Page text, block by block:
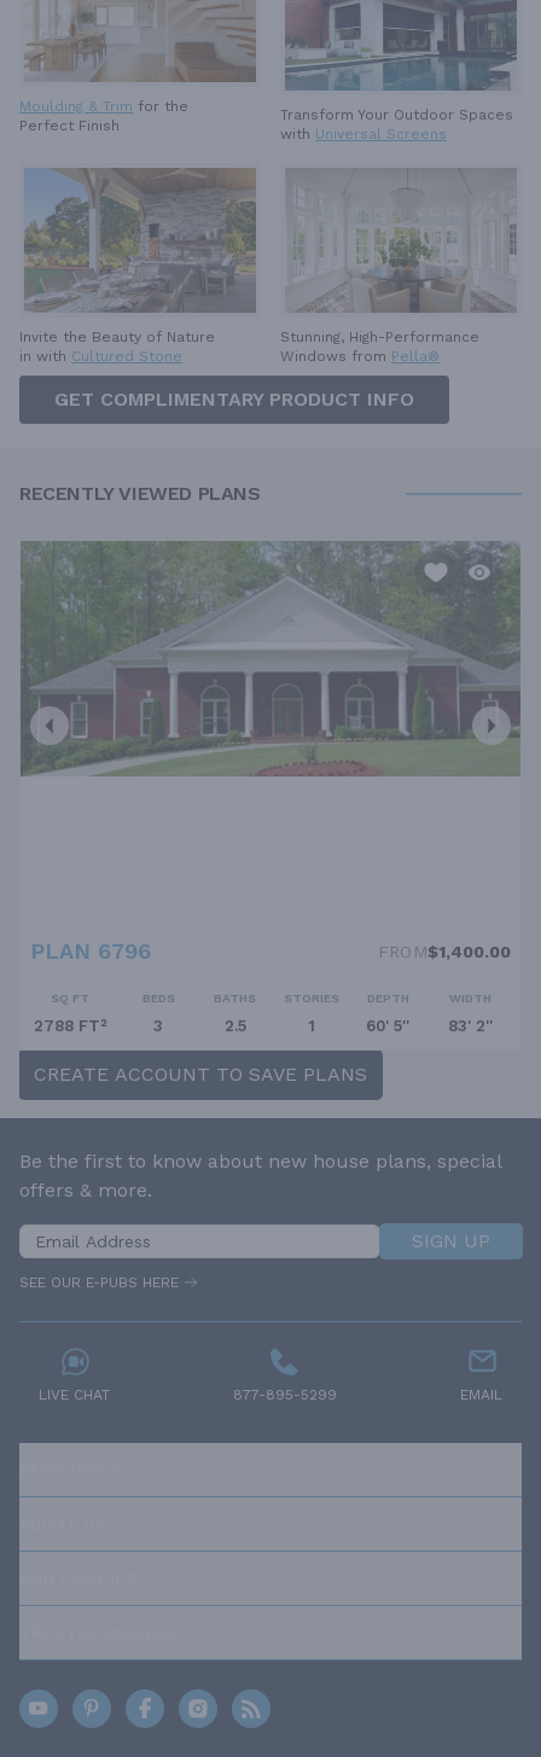
Moulding & Trim for the
Perfect Finish
Transform Your Outdoor Spaces
with Universal Screens
Invite the Beauty of Nature
in with Cultured Stone
Stunning, High-Performance
Windows from Pella®
GET COMPLIMENTARY PRODUCT INFO
RECENTLY VIEWED PLANS
PLAN 6796 FROM$1,400.00
SQ FT
2788 FT²
BEDS
3
BATHS
2.5
STORIES
1
DEPTH
60' 5''
WIDTH
83' 2''
CREATE ACCOUNT TO SAVE PLANS
Be the first to know about new house plans, special
offers & more.
SIGN UP
SEE OUR E-PUBS HERE
LIVE CHAT 877-895-5299 EMAIL